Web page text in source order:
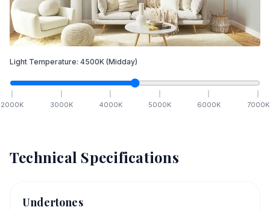
Light Temperature: 4500K (Midday)
2000K 3000K 4000K 5000K 6000K 7000K
Technical Specifications
Undertones